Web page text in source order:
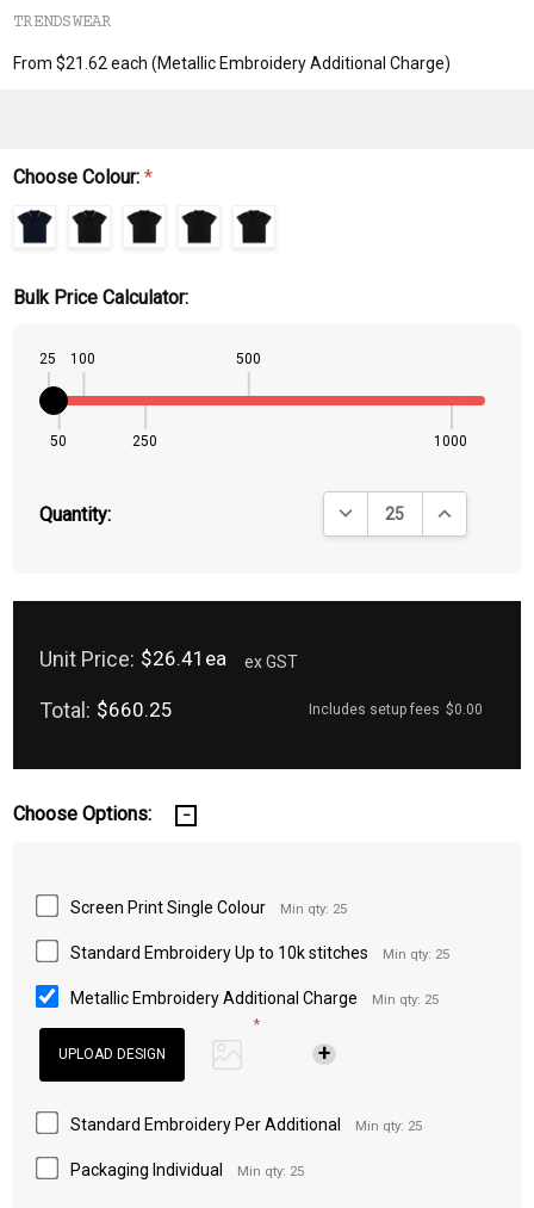
TRENDSWEAR
From $21.62 each(Metallic Embroidery Additional Charge)
Choose Colour:*
Bulk Price Calculator:
25
50
100
250
500
1000
Quantity: DECREASE QUANTITY:
INCREASE
Unit Price: $26.41ea ex GST
Total: $660.25 Includes setup fees $0.00
Choose Options:
Screen Print Single Colour Min qty: 25
Standard Embroidery Up to 10k stitches Min qty: 25
Metallic Embroidery Additional Charge
Min qty: 25
*
Standard Embroidery Per Additional Min qty: 25
Packaging Individual Min qty: 25